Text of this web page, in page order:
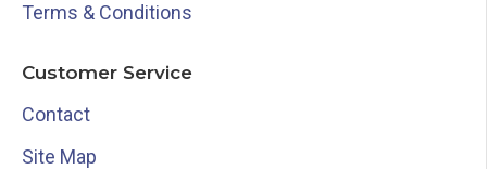
Terms & Conditions
Customer Service
Contact
Site Map